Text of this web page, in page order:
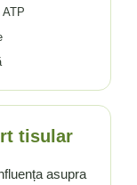
tisular
asupra